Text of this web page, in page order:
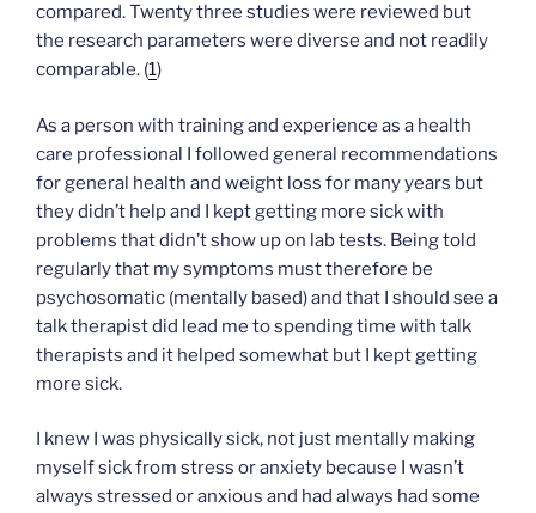
compared. Twenty three studies were reviewed but
the research parameters were diverse and not readily
comparable. (1)
As a person with training and experience as a health
care professional I followed general recommendations
for general health and weight loss for many years but
they didn’t help and I kept getting more sick with
problems that didn’t show up on lab tests. Being told
regularly that my symptoms must therefore be
psychosomatic (mentally based) and that I should see a
talk therapist did lead me to spending time with talk
therapists and it helped somewhat but I kept getting
more sick.
I knew I was physically sick, not just mentally making
myself sick from stress or anxiety because I wasn’t
always stressed or anxious and had always had some